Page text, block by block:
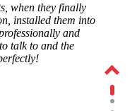
when they finally
installed them into
and
talk to and the